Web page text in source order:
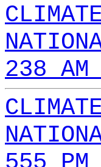
238 AM